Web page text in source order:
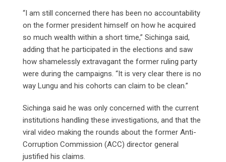
“I am still concerned there has been no accountability
on the former president himself on how he acquired
so much wealth within a short time,” Sichinga said,
adding that he participated in the elections and saw
how shamelessly extravagant the former ruling party
were during the campaigns. “It is very clear there is no
way Lungu and his cohorts can claim to be clean.”
Sichinga said he was only concerned with the current
institutions handling these investigations, and that the
viral video making the rounds about the former Anti-
Corruption Commission (ACC) director general
justified his claims.